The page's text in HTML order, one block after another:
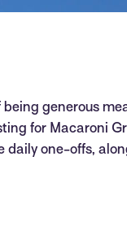
being generous
for Macaroni
daily one-offs,